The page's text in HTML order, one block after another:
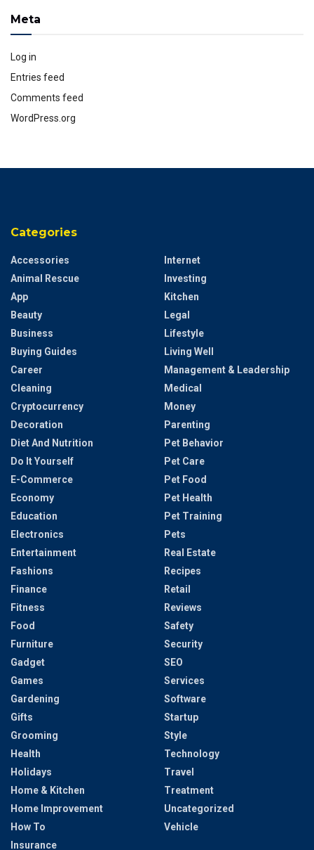
Meta
Log in
Entries feed
Comments feed
WordPress.org
Categories
Accessories
Animal Rescue
App
Beauty
Business
Buying Guides
Career
Cleaning
Cryptocurrency
Decoration
Diet And Nutrition
Do It Yourself
E-Commerce
Economy
Education
Electronics
Entertainment
Fashions
Finance
Fitness
Food
Furniture
Gadget
Games
Gardening
Gifts
Grooming
Health
Holidays
Home & Kitchen
Home Improvement
How To
Insurance
Internet
Investing
Kitchen
Legal
Lifestyle
Living Well
Management & Leadership
Medical
Money
Parenting
Pet Behavior
Pet Care
Pet Food
Pet Health
Pet Training
Pets
Real Estate
Recipes
Retail
Reviews
Safety
Security
SEO
Services
Software
Startup
Style
Technology
Travel
Treatment
Uncategorized
Vehicle